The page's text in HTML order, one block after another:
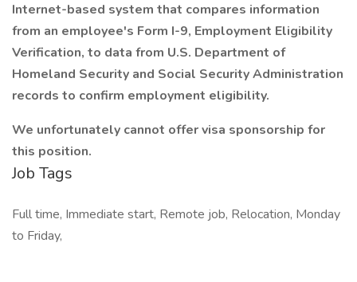
Internet-based system that compares information
from an employee's Form I-9, Employment Eligibility
Verification, to data from U.S. Department of
Homeland Security and Social Security Administration
records to confirm employment eligibility.
We unfortunately cannot offer visa sponsorship for
this position.
Job Tags
Full time, Immediate start, Remote job, Relocation, Monday
to Friday,